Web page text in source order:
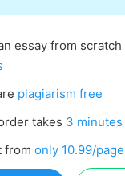
essay from scratch
plagiarism free
takes 3 minutes
from only 10.99/page